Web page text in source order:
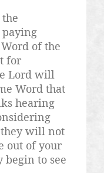
of the
for
Lord will
Word that
hearing
will not
out of your
to see